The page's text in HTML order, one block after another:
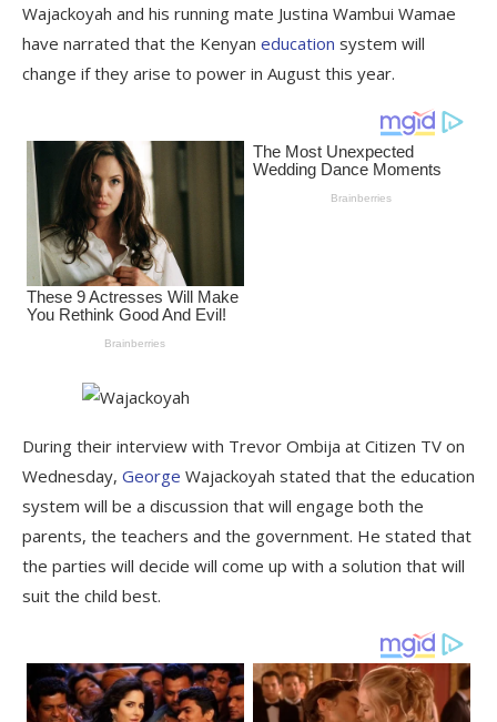
Wajackoyah and his running mate Justina Wambui Wamae
have narrated that the Kenyan education system will
change if they arise to power in August this year.
During their interview with Trevor Ombija at Citizen TV on
Wednesday, George Wajackoyah stated that the education
system will be a discussion that will engage both the
parents, the teachers and the government. He stated that
the parties will decide will come up with a solution that will
suit the child best.